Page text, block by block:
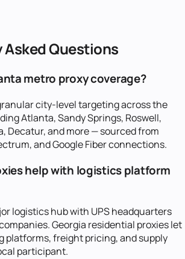
Questions
metro proxy coverage?
city-level targeting across the
Atlanta, Sandy Springs, Roswell,
Decatur, and more — sourced from
and Google Fiber connections.
help with logistics platform
logistics hub with UPS headquarters
Georgia residential proxies let
platforms, freight pricing, and supply
participant.